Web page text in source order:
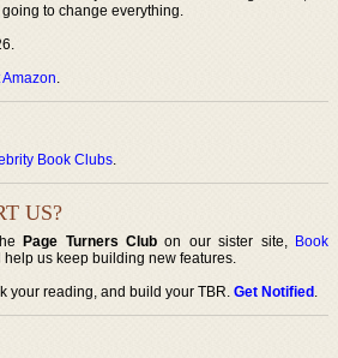
to change everything.
.
Book Clubs.
US?
Page Turners Club on our sister site, Book
help us keep building new features.
your reading, and build your TBR.Get Notified.